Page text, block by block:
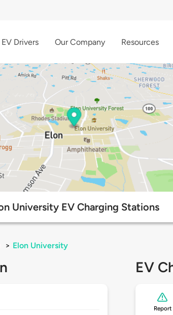
EV Drivers Our Company Resources
University EV Charging Stations
> Elon University
EV
Report